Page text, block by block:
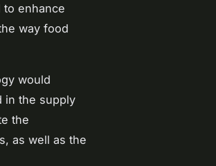
to enhance
way food
would
in the supply
the
as well as the